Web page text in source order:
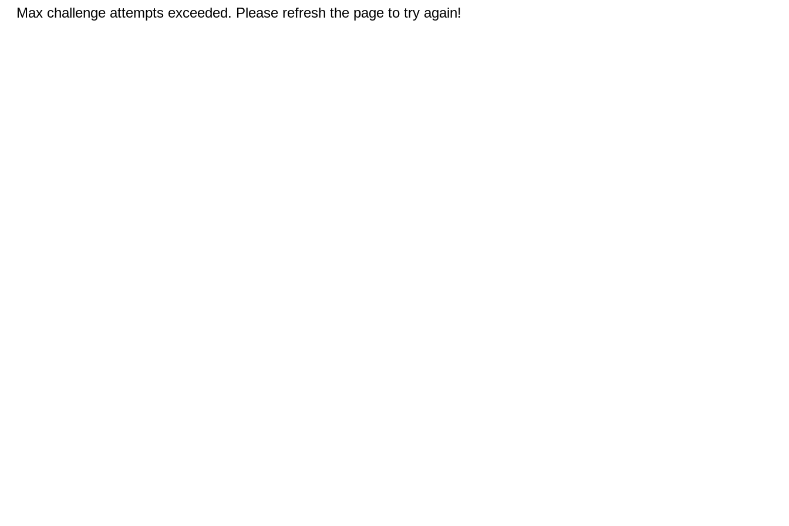
Max challenge attempts exceeded. Please refresh the page to try again!